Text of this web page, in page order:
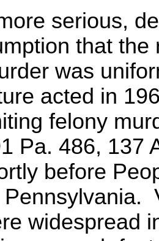
serious,
that
was
acted in
felony
Pa. 486, 137
before
widespread